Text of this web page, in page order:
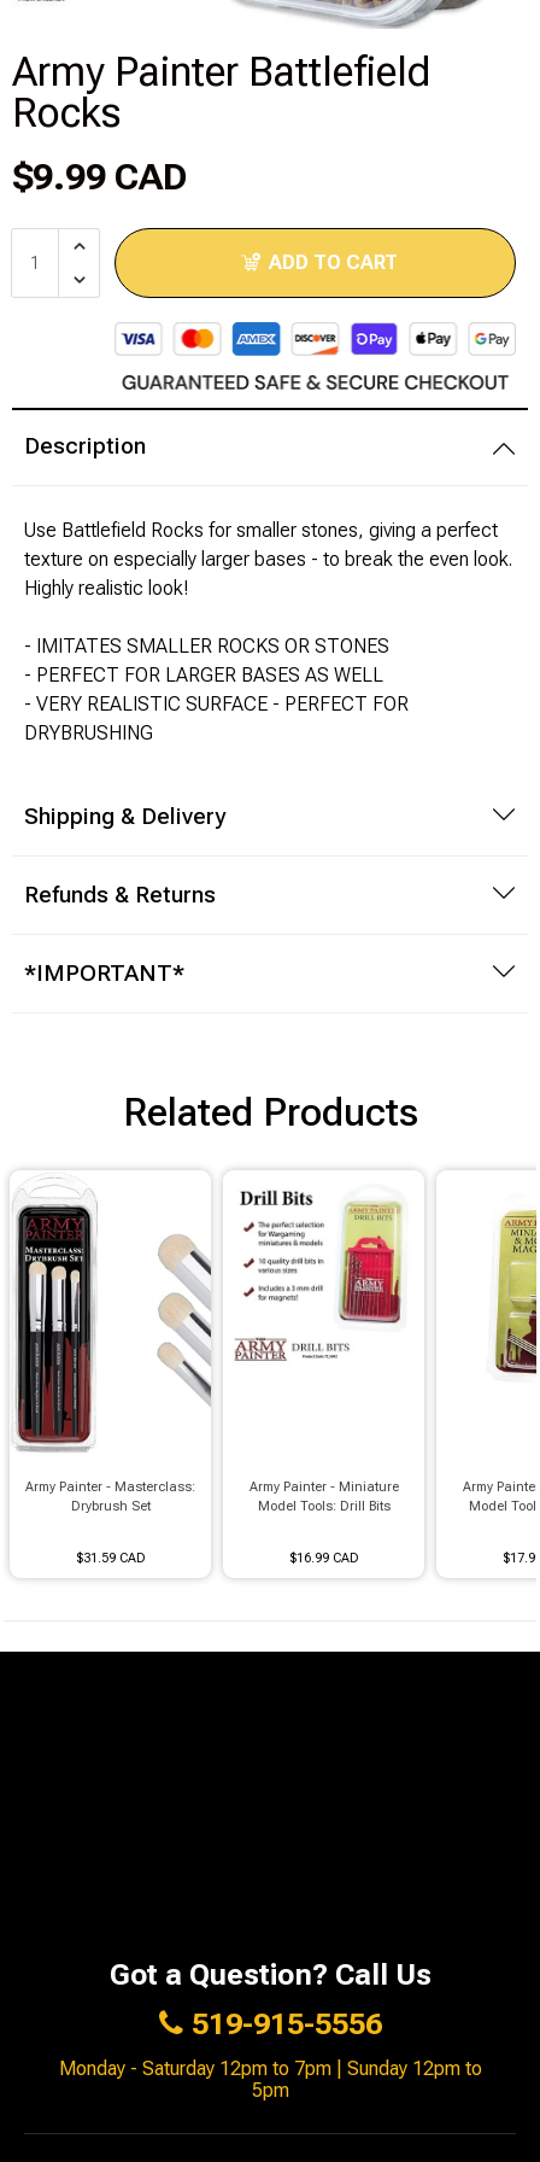
Army Painter Battlefield
Rocks
$9.99 CAD
ADD TO CART
Description
Use Battlefield Rocks for smaller stones, giving a perfect
texture on especially larger bases - to break the even look.
Highly realistic look!
- IMITATES SMALLER ROCKS OR STONES
- PERFECT FOR LARGER BASES AS WELL
- VERY REALISTIC SURFACE - PERFECT FOR
DRYBRUSHING
Shipping & Delivery
Refunds & Returns
*IMPORTANT*
Related Products
Army Painter - Masterclass:
Drybrush Set
$31.59 CAD
Army Painter - Miniature
Model Tools: Drill Bits
$16.99 CAD
Army
Model
Got a Question? Call Us
519-915-5556
Monday - Saturday 12pm to 7pm | Sunday 12pm to
5pm
Hockey Cards
Assorted Sports Cards
Other TCG's
Graded & High End Singles
Theatrical TCG's
Yu-Gi-Oh Custom Decks
Games Workshop
Modeling Supplies
Board Games
RPG Books & Accessories
Licensed Product
Funko POP!